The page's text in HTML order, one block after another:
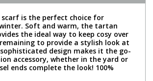
is the perfect choice for
Soft and warm, the tartan
the ideal way to keep cosy over
to provide a stylish look at
design makes it the go-
accessory, whether in the yard or
ends complete the look! 100%